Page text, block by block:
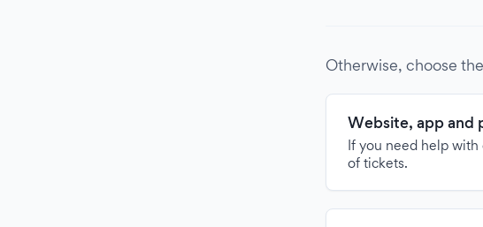
Otherwise, choose
Website, app and
If you need help with
of tickets.